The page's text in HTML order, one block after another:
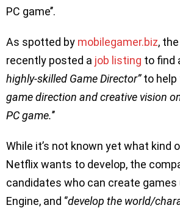
PC game’’.
As spotted by mobilegamer.biz,
recently posted a job listing to find a
highly-skilled Game Director”to help
game direction and creative vision
PC game.’’
While it’s not known yet what kind
Netflix wants to develop, the
candidates who can create games
Engine, and ‘’develop the world/